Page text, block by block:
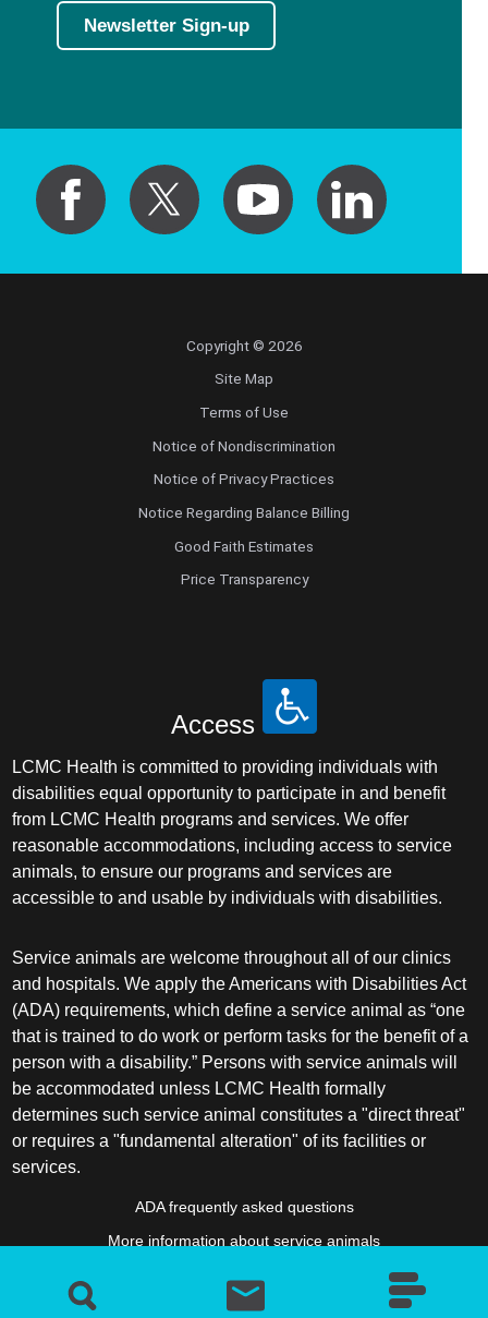
Newsletter Sign-up
Copyright © 2026
Site Map
Terms of Use
Notice of Nondiscrimination
Notice of Privacy Practices
Notice Regarding Balance Billing
Good Faith Estimates
Price Transparency
Access
LCMC Health is committed to providing individuals with
disabilities equal opportunity to participate in and benefit
from LCMC Health programs and services. We offer
reasonable accommodations, including access to service
animals, to ensure our programs and services are
accessible to and usable by individuals with disabilities.
Service animals are welcome throughout all of our clinics
and hospitals. We apply the Americans with Disabilities Act
(ADA) requirements, which define a service animal as “one
that is trained to do work or perform tasks for the benefit of a
person with a disability.” Persons with service animals will
be accommodated unless LCMC Health formally
determines such service animal constitutes a "direct threat"
or requires a "fundamental alteration" of its facilities or
services.
ADA frequently asked questions
More information about service animals